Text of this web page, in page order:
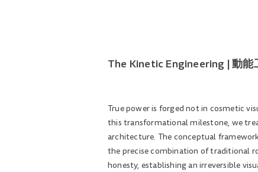
The Kinetic Engineering | 動能
True power is forged not in cosmetic
this transformational milestone, we
architecture. The conceptual
the precise combination of traditional
honesty, establishing an irreversible